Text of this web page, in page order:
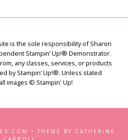
is the sole responsibility of Sharon
Stampin’ Up!® Demonstrator.
any classes, services, or products
by Stampin’ Up!®. Unless stated
images © Stampin' Up!
• THEME BY CATHERINE